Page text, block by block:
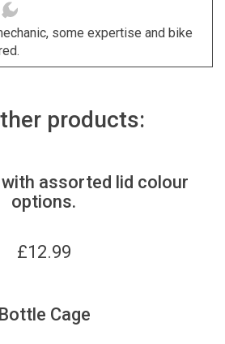
some expertise and bike
products:
with assorted lid colour
options.
£12.99
Bottle Cage